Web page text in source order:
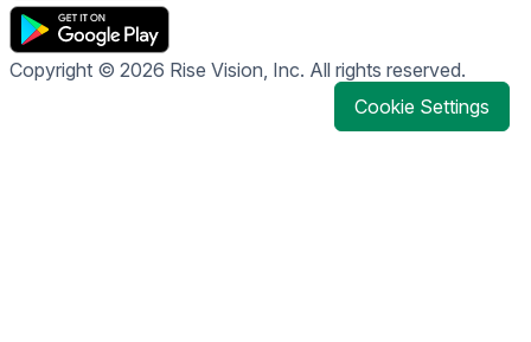
Copyright © 2026 Rise Vision, Inc. All rights reserved.
Cookie Settings